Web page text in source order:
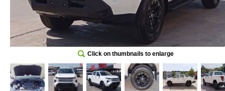
Click on thumbnails to enlarge